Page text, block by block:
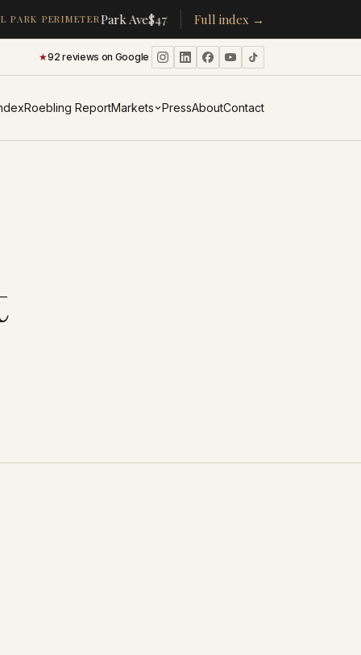
PERIMETERPark Ave$478K /room▴19%·CPW
Full index →
★92 reviews on Google·
Roebling ReportMarkets PressAboutContact